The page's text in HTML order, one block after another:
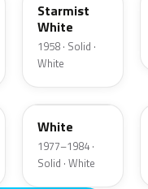
Starmist
White
1958 · Solid ·
White
9F
White
1977–1984 ·
Solid · White